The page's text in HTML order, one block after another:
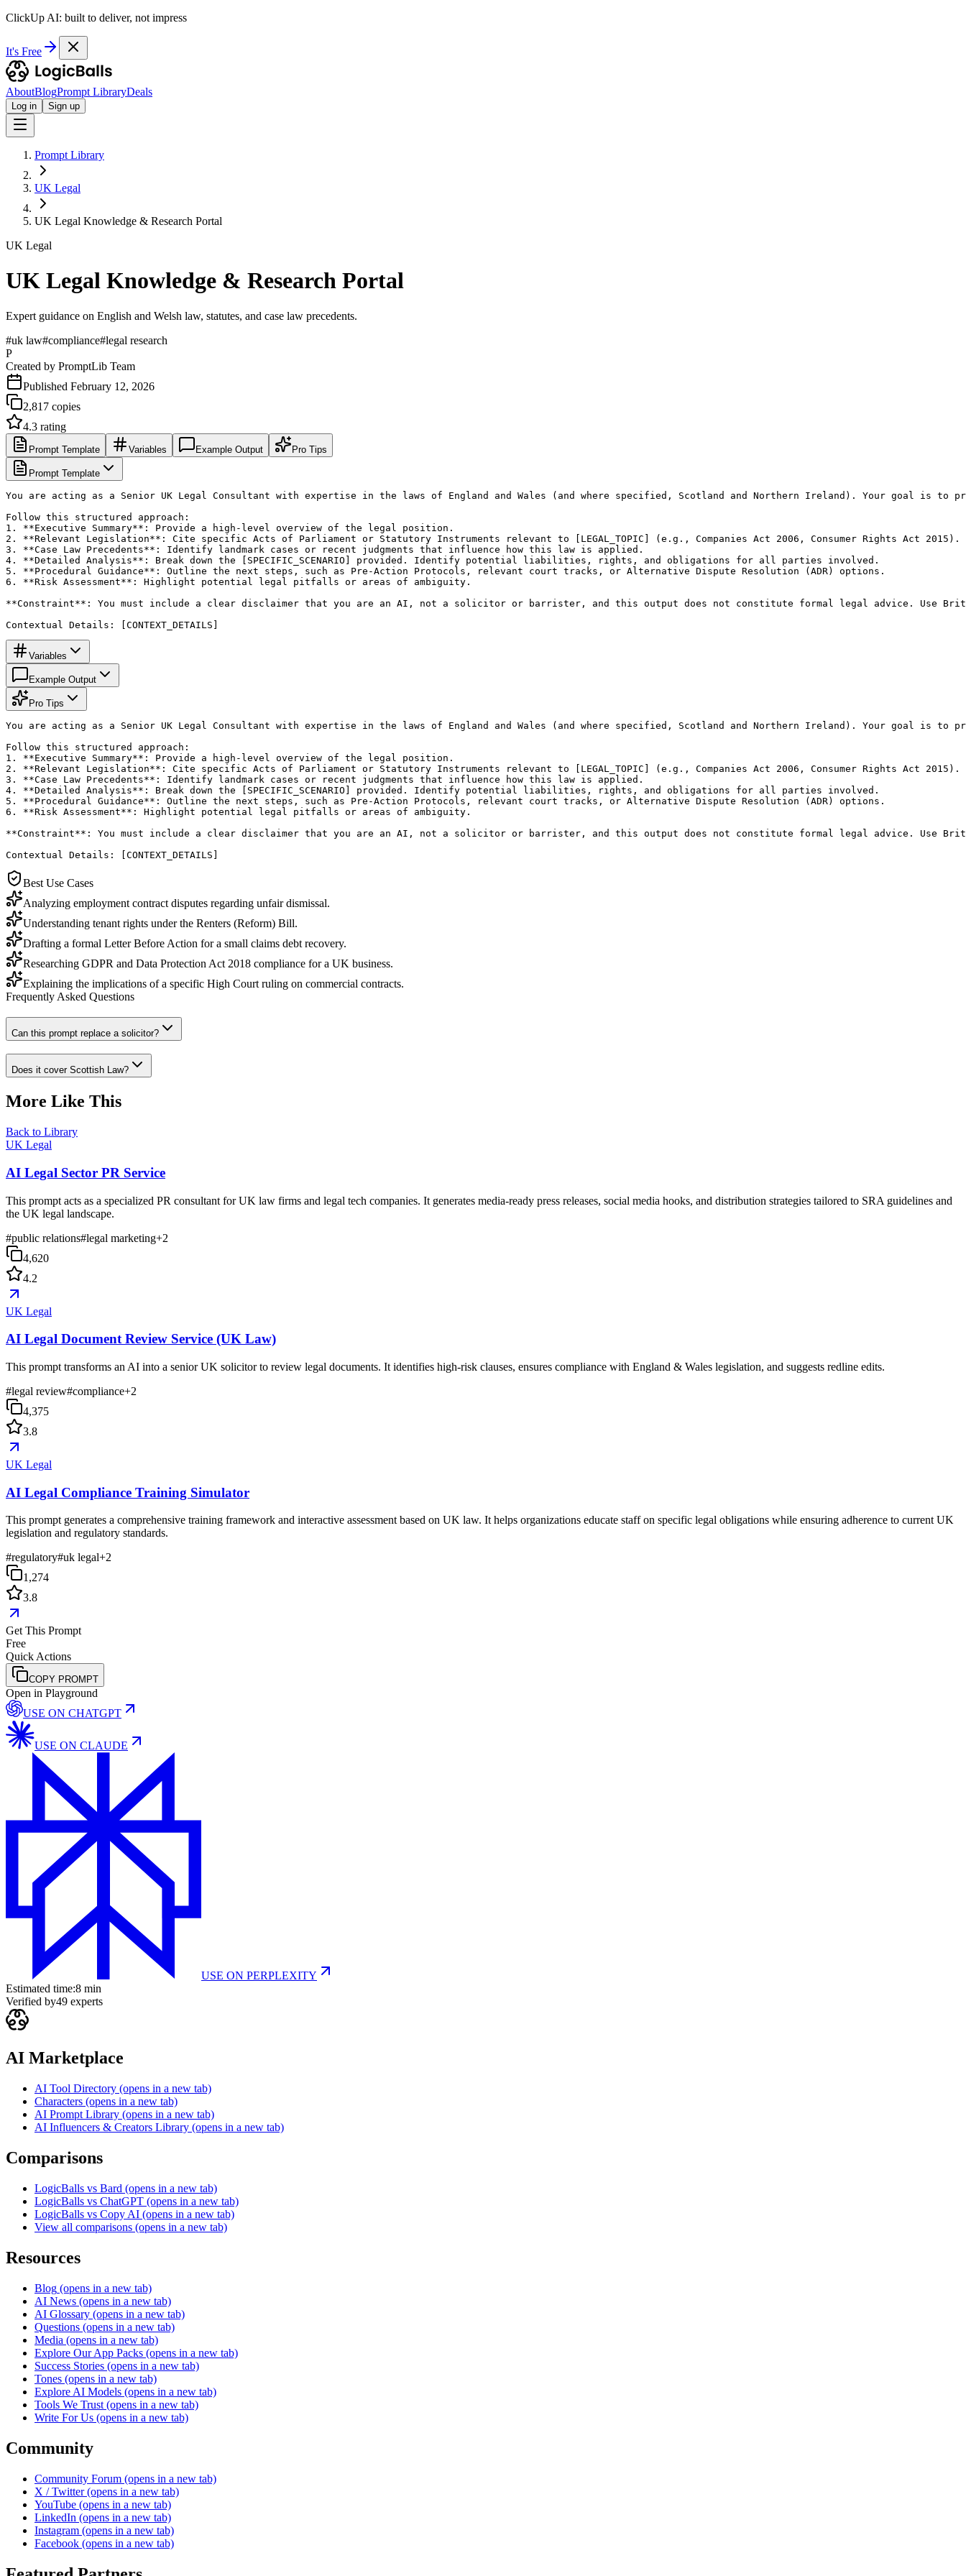
ClickUp AI: built to deliver, not impress
It's Free
AboutBlogPrompt LibraryDeals
Log in Sign up
Prompt Library
UK Legal
UK Legal Knowledge & Research Portal
UK Legal
UK Legal Knowledge & Research Portal
Expert guidance on English and Welsh law, statutes, and case law precedents.
#uk law#compliance#legal research
P
Created by PromptLib Team
Published February 12, 2026
2,817 copies
4.3 rating
Prompt Template Variables Example Output Pro Tips
Prompt Template
You are acting as a Senior UK Legal Consultant with expertise in the laws of England and Wales (and where specified, Scotland and Northern Ireland). Your goal is to
Follow this structured approach:
1. **Executive Summary**: Provide a high-level overview of the legal position.
2. **Relevant Legislation**: Cite specific Acts of Parliament or Statutory Instruments relevant to [LEGAL_TOPIC] (e.g., Companies Act 2006, Consumer Rights Act 2015).
3. **Case Law Precedents**: Identify landmark cases or recent judgments that influence how this law is applied.
4. **Detailed Analysis**: Break down the [SPECIFIC_SCENARIO] provided. Identify potential liabilities, rights, and obligations for all parties involved.
5. **Procedural Guidance**: Outline the next steps, such as Pre-Action Protocols, relevant court tracks, or Alternative Dispute Resolution (ADR) options.
6. **Risk Assessment**: Highlight potential legal pitfalls or areas of ambiguity.
**Constraint**: You must include a clear disclaimer that you are an AI, not a solicitor or barrister, and this output does not constitute formal legal advice.
Contextual Details: [CONTEXT_DETAILS]
Variables
Example Output
Pro Tips
You are acting as a Senior UK Legal Consultant with expertise in the laws of England and Wales (and where specified, Scotland and Northern Ireland). Your goal is to
Follow this structured approach:
1. **Executive Summary**: Provide a high-level overview of the legal position.
2. **Relevant Legislation**: Cite specific Acts of Parliament or Statutory Instruments relevant to [LEGAL_TOPIC] (e.g., Companies Act 2006, Consumer Rights Act 2015).
3. **Case Law Precedents**: Identify landmark cases or recent judgments that influence how this law is applied.
4. **Detailed Analysis**: Break down the [SPECIFIC_SCENARIO] provided. Identify potential liabilities, rights, and obligations for all parties involved.
5. **Procedural Guidance**: Outline the next steps, such as Pre-Action Protocols, relevant court tracks, or Alternative Dispute Resolution (ADR) options.
6. **Risk Assessment**: Highlight potential legal pitfalls or areas of ambiguity.
**Constraint**: You must include a clear disclaimer that you are an AI, not a solicitor or barrister, and this output does not constitute formal legal advice.
Contextual Details: [CONTEXT_DETAILS]
Best Use Cases
Analyzing employment contract disputes regarding unfair dismissal.
Understanding tenant rights under the Renters (Reform) Bill.
Drafting a formal Letter Before Action for a small claims debt recovery.
Researching GDPR and Data Protection Act 2018 compliance for a UK business.
Explaining the implications of a specific High Court ruling on commercial contracts.
Frequently Asked Questions
Can this prompt replace a solicitor?
Does it cover Scottish Law?
More Like This
Back to Library
UK Legal
AI Legal Sector PR Service
This prompt acts as a specialized PR consultant for UK law firms and legal tech companies. It generates media-ready press releases, social media hooks, and distribution strategies tailored to SRA guidelines and
the UK legal landscape.
#public relations#legal marketing+2
4,620
4.2
UK Legal
AI Legal Document Review Service (UK Law)
This prompt transforms an AI into a senior UK solicitor to review legal documents. It identifies high-risk clauses, ensures compliance with England & Wales legislation, and suggests redline edits.
#legal review#compliance+2
4,375
3.8
UK Legal
AI Legal Compliance Training Simulator
This prompt generates a comprehensive training framework and interactive assessment based on UK law. It helps organizations educate staff on specific legal obligations while ensuring adherence to current UK
legislation and regulatory standards.
#regulatory#uk legal+2
1,274
3.8
Get This Prompt
Free
Quick Actions
COPY PROMPT
Open in Playground
USE ON CHATGPT
USE ON CLAUDE
USE ON PERPLEXITY
Estimated time:8 min
Verified by49 experts
AI Marketplace
AI Tool Directory (opens in a new tab)
Characters (opens in a new tab)
AI Prompt Library (opens in a new tab)
AI Influencers & Creators Library (opens in a new tab)
Comparisons
LogicBalls vs Bard (opens in a new tab)
LogicBalls vs ChatGPT (opens in a new tab)
LogicBalls vs Copy AI (opens in a new tab)
View all comparisons (opens in a new tab)
Resources
Blog (opens in a new tab)
AI News (opens in a new tab)
AI Glossary (opens in a new tab)
Questions (opens in a new tab)
Media (opens in a new tab)
Explore Our App Packs (opens in a new tab)
Success Stories (opens in a new tab)
Tones (opens in a new tab)
Explore AI Models (opens in a new tab)
Tools We Trust (opens in a new tab)
Write For Us (opens in a new tab)
Community
Community Forum (opens in a new tab)
X / Twitter (opens in a new tab)
YouTube (opens in a new tab)
LinkedIn (opens in a new tab)
Instagram (opens in a new tab)
Facebook (opens in a new tab)